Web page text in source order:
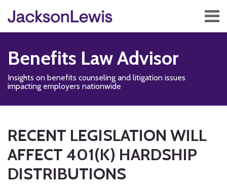
content
Menu
Home
Services
Subscribe
Benefits Law Advisor
Insights on benefits counseling and litigation issues
impacting employers nationwide
RECENT LEGISLATION WILL
AFFECT 401(K) HARDSHIP
DISTRIBUTIONS
post
post
post
post
on
LinkedIn
Leave
Health
Management
Blog
to
this
blog
via
RSS
Us
on
Twitter
us
on
Facebook
Our
LinkedIn
Profile